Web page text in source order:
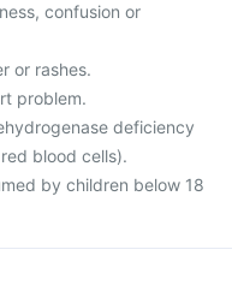
confusion or
or rashes.
problem.
deficiency
blood cells).
by children below 18